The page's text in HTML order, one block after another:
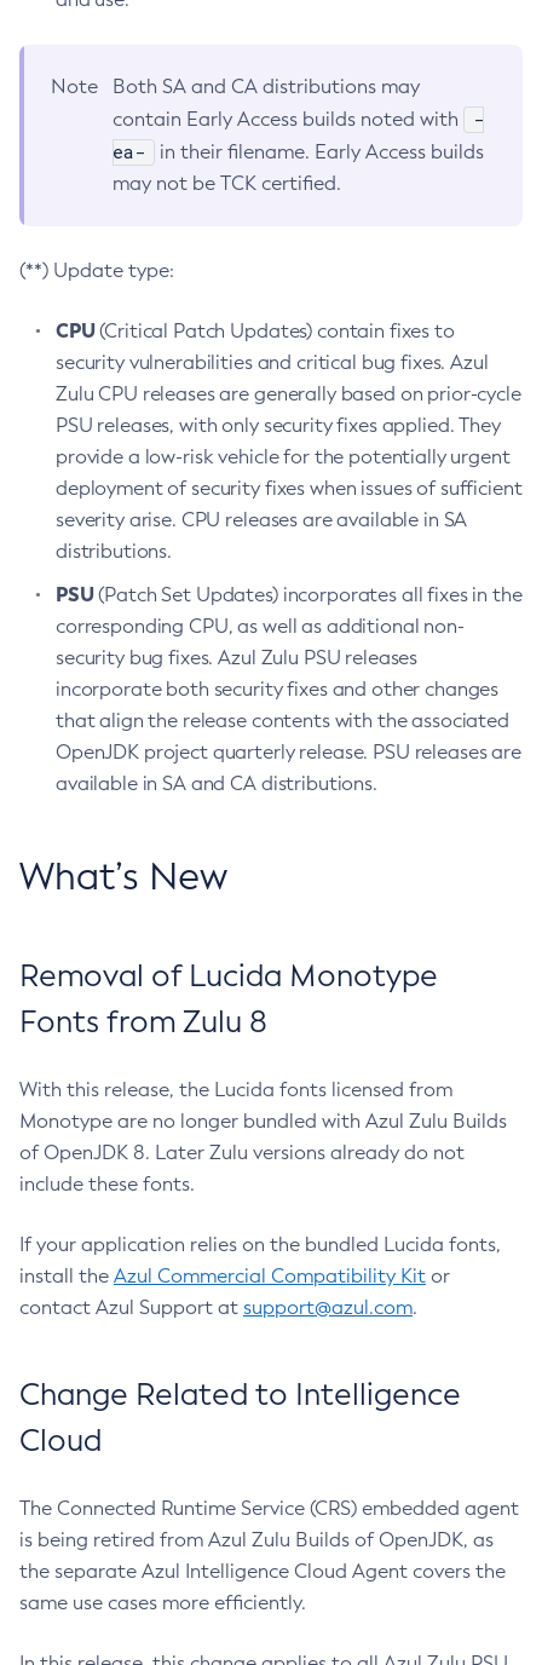
Note
Both SA and CA distributions may
contain Early Access builds noted with
-
ea-
in their filename. Early Access builds
may not be TCK certified.
(**) Update type:
CPU(Critical Patch Updates) contain fixes to
security vulnerabilities and critical bug fixes. Azul
Zulu CPU releases are generally based on prior-cycle
PSU releases, with only security fixes applied. They
provide a low-risk vehicle for the potentially urgent
deployment of security fixes when issues of sufficient
severity arise. CPU releases are available in SA
distributions.
PSU(Patch Set Updates) incorporates all fixes in the
corresponding CPU, as well as additional non-
security bug fixes. Azul Zulu PSU releases
incorporate both security fixes and other changes
that align the release contents with the associated
OpenJDK project quarterly release. PSU releases are
available in SA and CA distributions.
What’s New
Removal of Lucida Monotype
Fonts from Zulu 8
With this release, the Lucida fonts licensed from
Monotype are no longer bundled with Azul Zulu Builds
of OpenJDK 8. Later Zulu versions already do not
include these fonts.
If your application relies on the bundled Lucida fonts,
install the Azul Commercial Compatibility Kit or
contact Azul Support at support@azul.com.
Change Related to Intelligence
Cloud
The Connected Runtime Service (CRS) embedded agent
is being retired from Azul Zulu Builds of OpenJDK, as
the separate Azul Intelligence Cloud Agent covers the
same use cases more efficiently.